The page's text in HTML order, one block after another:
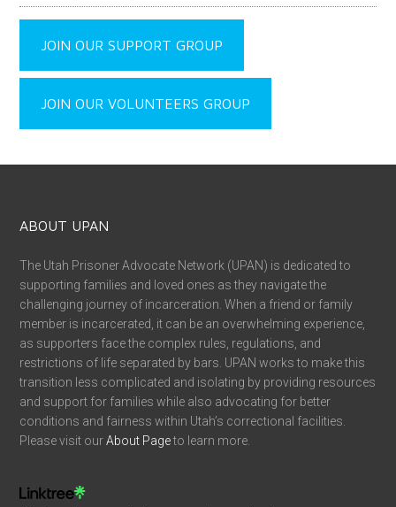
JOIN OUR SUPPORT GROUP
JOIN OUR VOLUNTEERS GROUP
ABOUT UPAN
The Utah Prisoner Advocate Network (UPAN) is dedicated to
supporting families and loved ones as they navigate the
challenging journey of incarceration. When a friend or family
member is incarcerated, it can be an overwhelming experience,
as supporters face the complex rules, regulations, and
restrictions of life separated by bars. UPAN works to make this
transition less complicated and isolating by providing resources
and support for families while also advocating for better
conditions and fairness within Utah’s correctional facilities.
Please visit ourAbout Pageto learn more.